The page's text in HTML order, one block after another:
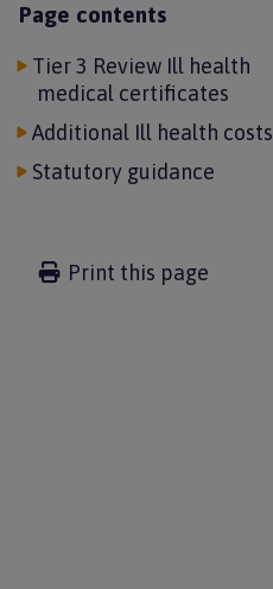
Page contents
Tier 3 Review Ill health
medical certificates
Additional Ill health costs
Statutory guidance
Print this page